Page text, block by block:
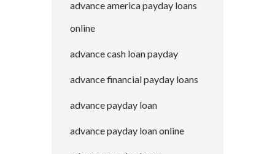
advance america payday loans
online
advance cash loan payday
advance financial payday loans
advance payday loan
advance payday loan online